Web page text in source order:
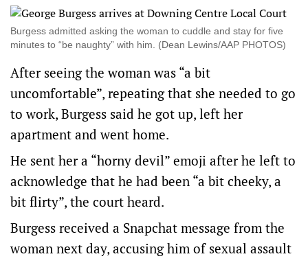
Burgess admitted asking the woman to cuddle and stay for five
minutes to “be naughty” with him. (Dean Lewins/AAP PHOTOS)
After seeing the woman was “a bit
uncomfortable”, repeating that she needed to go
to work, Burgess said he got up, left her
apartment and went home.
He sent her a “horny devil” emoji after he left to
acknowledge that he had been “a bit cheeky, a
bit flirty”, the court heard.
Burgess received a Snapchat message from the
woman next day, accusing him of sexual assault